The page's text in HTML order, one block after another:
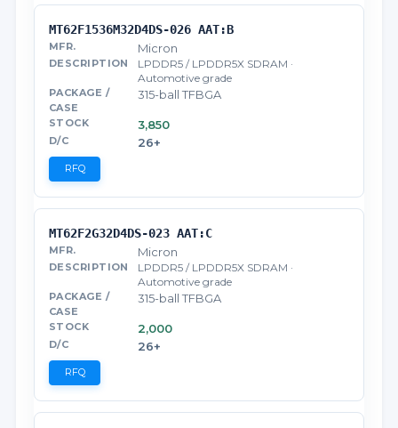
MT62F1536M32D4DS-026 AAT:B
Micron
LPDDR5 / LPDDR5X SDRAM ·
Automotive grade
315-ball TFBGA
3,850
26+
RFQ
MT62F2G32D4DS-023 AAT:C
Micron
LPDDR5 / LPDDR5X SDRAM ·
Automotive grade
315-ball TFBGA
2,000
26+
RFQ